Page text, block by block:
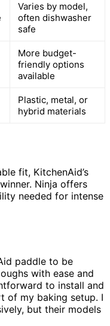
Varies by model,
often dishwasher
safe
More budget-
friendly options
available
Plastic, metal, or
hybrid materials
fit, KitchenAid’s
Ninja offers
needed for intense
paddle to be
with ease and
to install and
of my baking setup. I
but their models